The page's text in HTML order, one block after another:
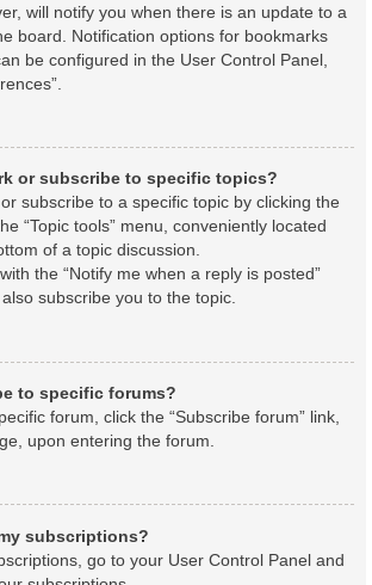
will notify you when there is an update to a
board. Notification options for bookmarks
be configured in the User Control Panel,
or subscribe to specific topics?
subscribe to a specific topic by clicking the
“Topic tools” menu, conveniently located
of a topic discussion.
the “Notify me when a reply is posted”
subscribe you to the topic.
to specific forums?
forum, click the “Subscribe forum” link,
upon entering the forum.
subscriptions?
go to your User Control Panel and